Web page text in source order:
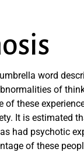
word
of
of these
It is estimated
had psychotic
of these